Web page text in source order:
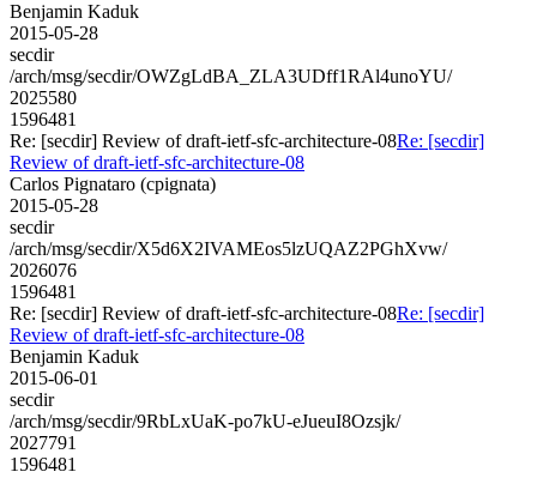
Benjamin Kaduk
2015-05-28
secdir
/arch/msg/secdir/OWZgLdBA_ZLA3UDff1RAl4unoYU/
2025580
1596481
Re: [secdir] Review of draft-ietf-sfc-architecture-08Re: [secdir]
Review of draft-ietf-sfc-architecture-08
Carlos Pignataro (cpignata)
2015-05-28
secdir
/arch/msg/secdir/X5d6X2IVAMEos5lzUQAZ2PGhXvw/
2026076
1596481
Re: [secdir] Review of draft-ietf-sfc-architecture-08Re: [secdir]
Review of draft-ietf-sfc-architecture-08
Benjamin Kaduk
2015-06-01
secdir
/arch/msg/secdir/9RbLxUaK-po7kU-eJueuI8Ozsjk/
2027791
1596481